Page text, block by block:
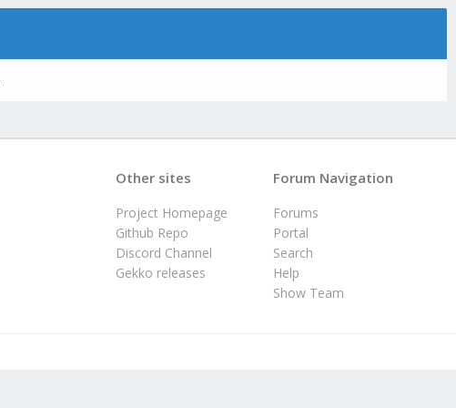
Forum Navigation
Forums
Portal
Search
Help
Show Team
Other sites
Project Homepage
Github Repo
Discord Channel
Gekko releases